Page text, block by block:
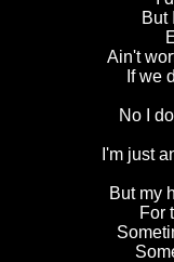
But
Ain't
If we
No I
I'm just
But my
For